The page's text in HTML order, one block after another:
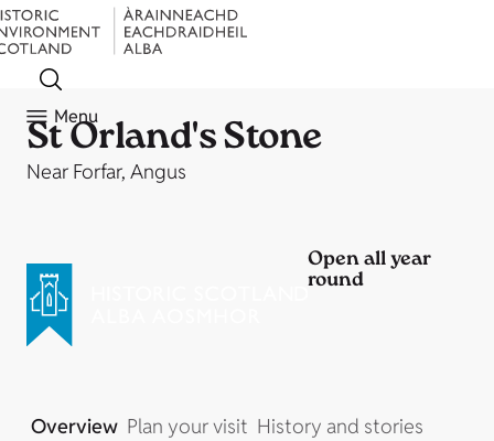
Menu
St Orland's Stone
Near Forfar, Angus
Open all year
round
Overview Plan your visit History and stories